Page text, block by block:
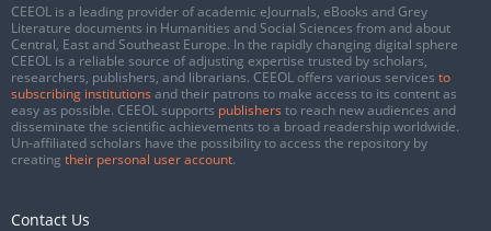
CEEOL is a leading provider of academic eJournals, eBooks and Grey
Literature documents in Humanities and Social Sciences from and about
Central, East and Southeast Europe. In the rapidly changing digital sphere
CEEOL is a reliable source of adjusting expertise trusted by scholars,
researchers, publishers, and librarians. CEEOL offers various services to
subscribing institutions and their patrons to make access to its content as
easy as possible. CEEOL supports publishers to reach new audiences and
disseminate the scientific achievements to a broad readership worldwide.
Un-affiliated scholars have the possibility to access the repository by
creating their personal user account.
Contact Us